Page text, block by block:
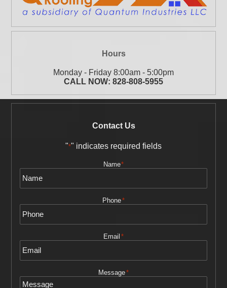
Hours
Monday - Friday 8:00am - 5:00pm
CALL NOW: 828-808-5955
Contact Us
"*" indicates required fields
Name*
Phone*
Email *
Message*